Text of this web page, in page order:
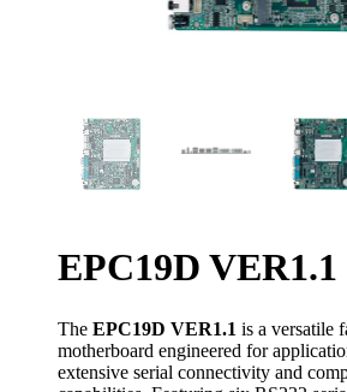
EPC19D VER1.1
The EPC19D VER1.1 is a versatile
motherboard engineered for
extensive serial connectivity and